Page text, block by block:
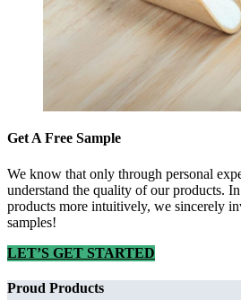
Get A Free Sample
We know that only through personal
understand the quality of our products.
products more intuitively, we sincerely
samples!
LET’S GET STARTED
Proud Products